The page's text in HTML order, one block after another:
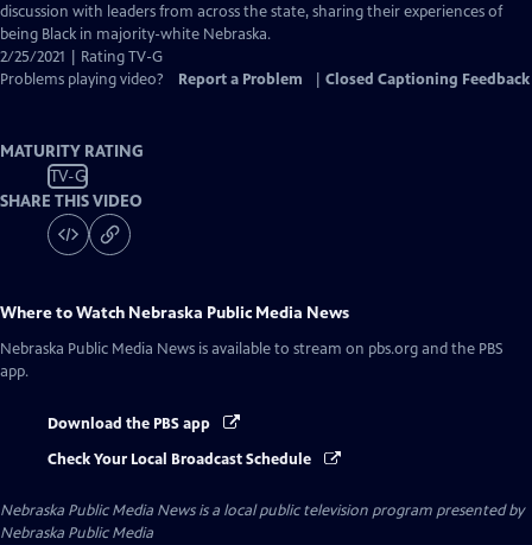
Captions
discussion with leaders from across the state, sharing their experiences of
being Black in majority-white Nebraska.
2/25/2021 | Rating TV-G
Problems playing video?
Report a Problem Closed Captioning Feedback
MATURITY RATING
TV-G
SHARE THIS VIDEO
Where to Watch Nebraska Public Media News
Nebraska Public Media News is available to stream on pbs.org and the PBS
app.
Download the PBS app
Check Your Local Broadcast Schedule
Nebraska Public Media Newsis a local public television program presented by
Nebraska Public Media